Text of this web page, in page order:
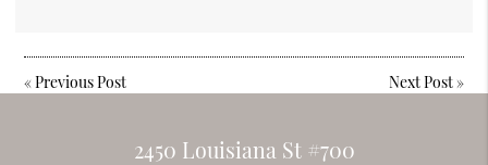
«Previous Post Next Post»
2450 Louisiana St #700